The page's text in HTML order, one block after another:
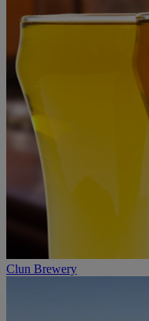
Clun Brewery